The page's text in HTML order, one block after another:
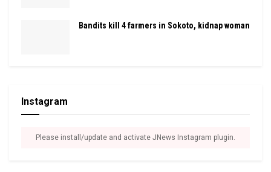
Bandits kill 4 farmers in Sokoto, kidnap woman
Instagram
Please install/update and activate JNews Instagram plugin.